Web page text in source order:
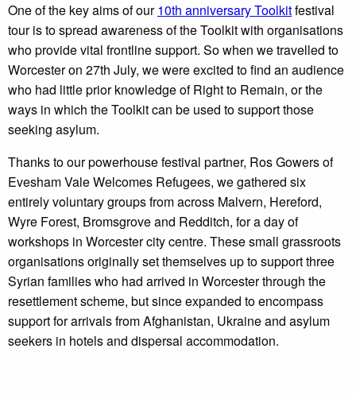
One of the key aims of our10th anniversary Toolkitfestival
tour is to spread awareness of the Toolkit with organisations
who provide vital frontline support. So when we travelled to
Worcester on 27th July, we were excited to find an audience
who had little prior knowledge of Right to Remain, or the
ways in which the Toolkit can be used to support those
seeking asylum.
Thanks to our powerhouse festival partner, Ros Gowers of
Evesham Vale Welcomes Refugees, we gathered six
entirely voluntary groups from across Malvern, Hereford,
Wyre Forest, Bromsgrove and Redditch, for a day of
workshops in Worcester city centre. These small grassroots
organisations originally set themselves up to support three
Syrian families who had arrived in Worcester through the
resettlement scheme, but since expanded to encompass
support for arrivals from Afghanistan, Ukraine and asylum
seekers in hotels and dispersal accommodation.